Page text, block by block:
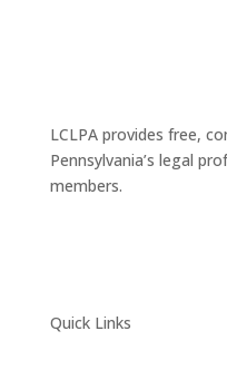
LCLPA provides free,
Pennsylvania’s legal
members.
Quick Links